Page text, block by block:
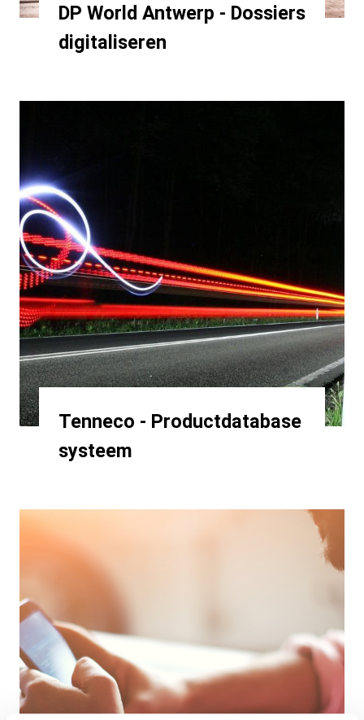
DP World Antwerp - Dossiers
digitaliseren
Tenneco - Productdatabase
systeem